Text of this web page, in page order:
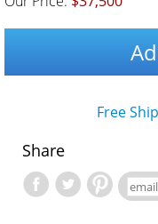
Free
Share